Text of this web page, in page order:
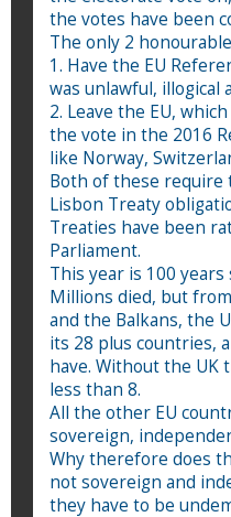
the votes have been
The only 2
1. Have the EU
was unlawful, illogical
2. Leave the EU,
the vote in the 2016
like Norway,
Both of these require
Lisbon Treaty
Treaties have been
Parliament.
This year is 100 years
Millions died, but
and the Balkans, the
its 28 plus countries,
have. Without the UK
less than 8.
All the other EU
sovereign,
Why therefore does
not sovereign and
they have to be